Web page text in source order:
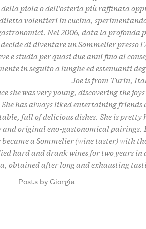
della piola o dell'osteria più raffinata
volentieri in cucina,
Nel 2006, data la profonda
di diventare un Sommelier presso
e studia per quasi due anni fino al
in seguito a lunghe ed estenuanti
Joe is from Turin,
she was very young, discovering the
has always liked entertaining friends
full of delicious dishes. She is pretty
and original eno-gastonomical pairings.
became a Sommelier (wine taster) with
hard and drank wines for two years in
obtained after long and exhausting
Posts by Giorgia